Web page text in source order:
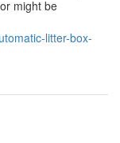
might be
litter-box-